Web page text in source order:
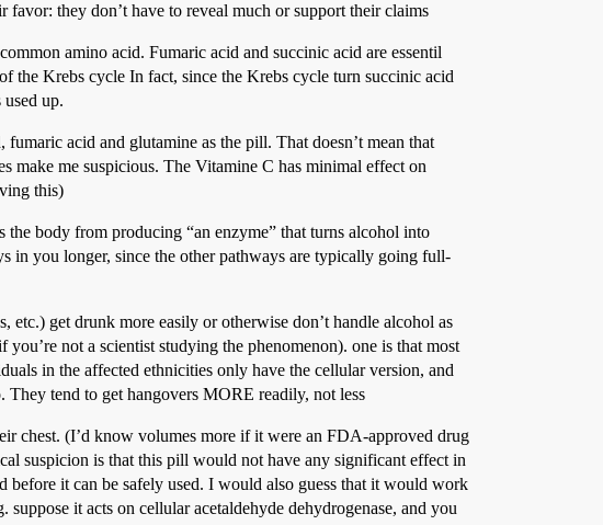
they don’t have to reveal much or support their claims
amino acid. Fumaric acid and succinic acid are essentil
the Krebs cycle In fact, since the Krebs cycle turn succinic acid
up.
acid and glutamine as the pill. That doesn’t mean that
make me suspicious. The Vitamine C has minimal effect on
this)
body from producing “an enzyme” that turns alcohol into
in you longer, since the other pathways are typically going full-
etc.) get drunk more easily or otherwise don’t handle alcohol as
not a scientist studying the phenomenon). one is that most
in the affected ethnicities only have the cellular version, and
tend to get hangovers MORE readily, not less
chest. (I’d know volumes more if it were an FDA-approved drug
suspicion is that this pill would not have any significant effect in
before it can be safely used. I would also guess that it would work
it acts on cellular acetaldehyde dehydrogenase, and you